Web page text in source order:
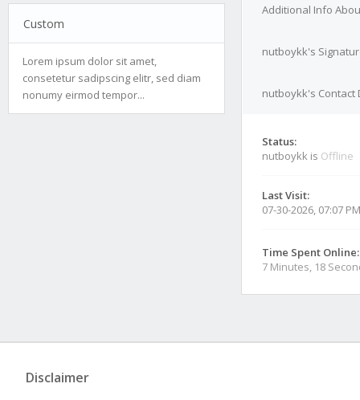
Custom
Lorem ipsum dolor sit amet,
consetetur sadipscing elitr, sed diam
nonumy eirmod tempor...
Additional Info
nutboykk's
nutboykk's Contact
Status:
nutboykk is Offline
Last Visit:
07-30-2026, 07:07 PM
Time Spent Online:
7 Minutes, 18
Disclaimer